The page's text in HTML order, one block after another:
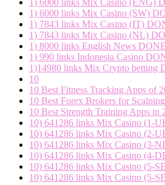
1) 6000 links Mix Casino (SW)
1) 7843 links Mix Casino (IT)
1) 7843 links Mix Casino (NL)
1) 8000 links English News DONE
1) 990 links Indonesia Casino
1)14980 links Mix Crypto betting
10
10 Best Fitness Tracking Apps of
10 Best Forex Brokers for
10 Best Strength Training Apps in
10) 641286 links Mix Casino (1-
10) 641286 links Mix Casino (2-
10) 641286 links Mix Casino (3-
10) 641286 links Mix Casino (4-
10) 641286 links Mix Casino (5-
10) 641286 links Mix Casino (5-